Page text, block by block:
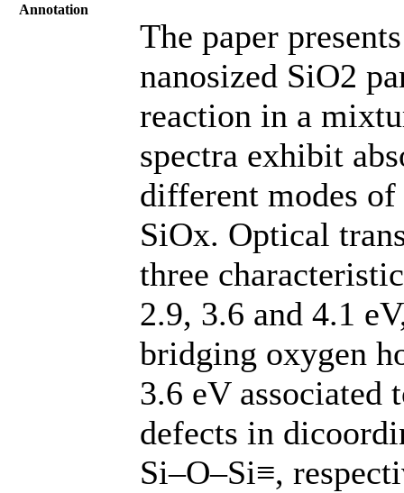
Annotation
The paper
nanosized SiO2
reaction in a
spectra exhibit
different modes
SiOx. Optical
three
2.9, 3.6 and 4.1
bridging oxygen
3.6 eV associated
defects in
Si–O–Si≡,